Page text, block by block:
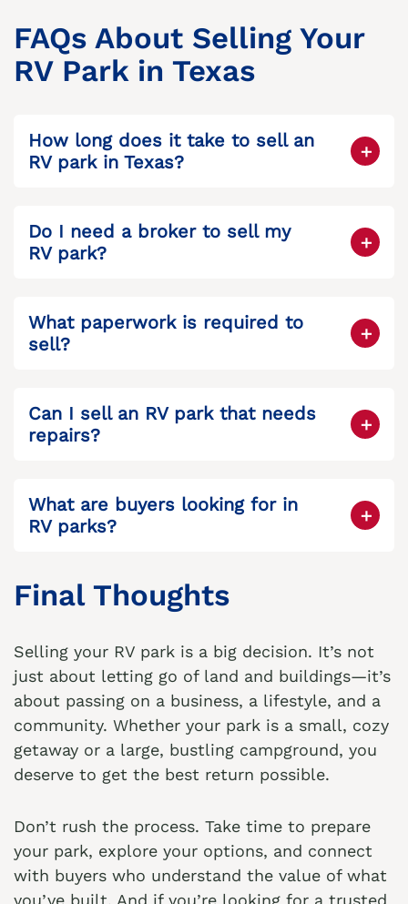
FAQs About Selling Your
RV Park in Texas
How long does it take to sell an
RV park in Texas?
can take several months.
Do I need a broker to sell my
RV park?
save time and reduce fees.
What paperwork is required to
sell?
records. A title company or legal advisor
can help organize it.
Can I sell an RV park that needs
repairs?
for value-add opportunities.
What are buyers looking for in
RV parks?
for expansion are key factors.
Final Thoughts
Selling your RV park is a big decision. It’s not
just about letting go of land and buildings—it’s
about passing on a business, a lifestyle, and a
community. Whether your park is a small, cozy
getaway or a large, bustling campground, you
deserve to get the best return possible.
Don’t rush the process. Take time to prepare
your park, explore your options, and connect
with buyers who understand the value of what
you’ve built. And if you’re looking for a trusted